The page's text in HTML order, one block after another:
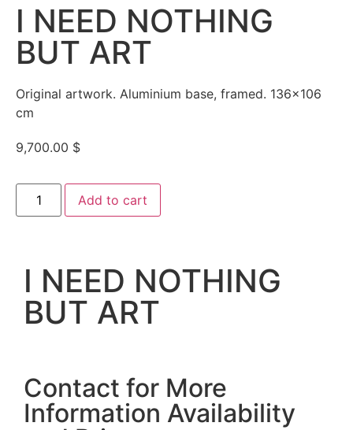
I NEED NOTHING
BUT ART
Original artwork. Aluminium base, framed. 136×106
cm
9,700.00 $
Add to cart
I NEED NOTHING
BUT ART
Contact for More
Information Availability